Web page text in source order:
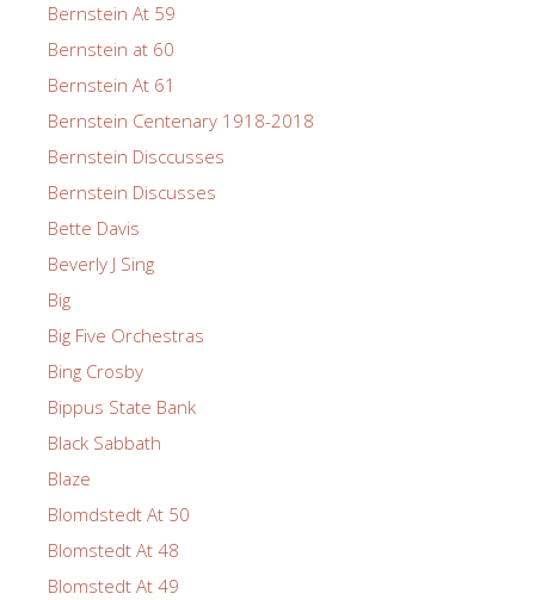
Bernstein At 59
Bernstein at 60
Bernstein At 61
Bernstein Centenary 1918-2018
Bernstein Disccusses
Bernstein Discusses
Bette Davis
Beverly J Sing
Big
Big Five Orchestras
Bing Crosby
Bippus State Bank
Black Sabbath
Blaze
Blomdstedt At 50
Blomstedt At 48
Blomstedt At 49